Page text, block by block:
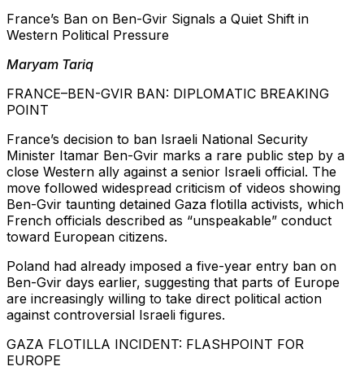
France’s Ban on Ben-Gvir Signals a Quiet Shift in
Western Political Pressure
Maryam Tariq
FRANCE–BEN-GVIR BAN: DIPLOMATIC BREAKING
POINT
France’s decision to ban Israeli National Security
Minister Itamar Ben-Gvir marks a rare public step by a
close Western ally against a senior Israeli official. The
move followed widespread criticism of videos showing
Ben-Gvir taunting detained Gaza flotilla activists, which
French officials described as “unspeakable” conduct
toward European citizens.
Poland had already imposed a five-year entry ban on
Ben-Gvir days earlier, suggesting that parts of Europe
are increasingly willing to take direct political action
against controversial Israeli figures.
GAZA FLOTILLA INCIDENT: FLASHPOINT FOR
EUROPE